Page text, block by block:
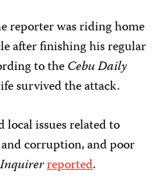
reporter was riding home
after finishing his regular
to theCebu Daily
survived the attack.
local issues related to
corruption, and poor
reported.